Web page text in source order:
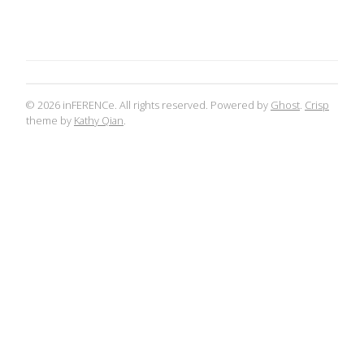
© 2026 inFERENCe. All rights reserved. Powered by Ghost. Crisp
theme by Kathy Qian.